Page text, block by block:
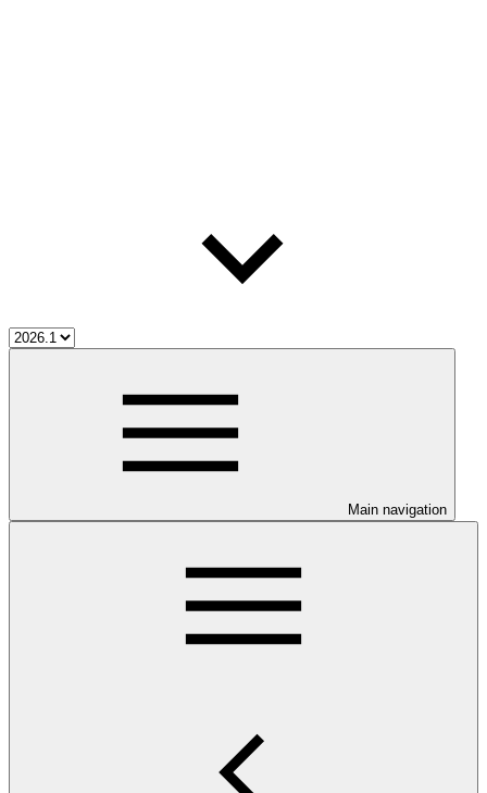
Main navigation